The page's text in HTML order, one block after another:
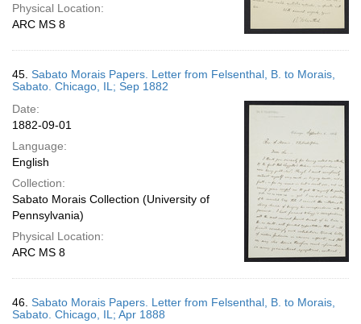
Physical Location:
ARC MS 8
45. Sabato Morais Papers. Letter from Felsenthal, B. to Morais,
Sabato. Chicago, IL; Sep 1882
Date:
1882-09-01
Language:
English
Collection:
Sabato Morais Collection (University of
Pennsylvania)
Physical Location:
ARC MS 8
46. Sabato Morais Papers. Letter from Felsenthal, B. to Morais,
Sabato. Chicago, IL; Apr 1888